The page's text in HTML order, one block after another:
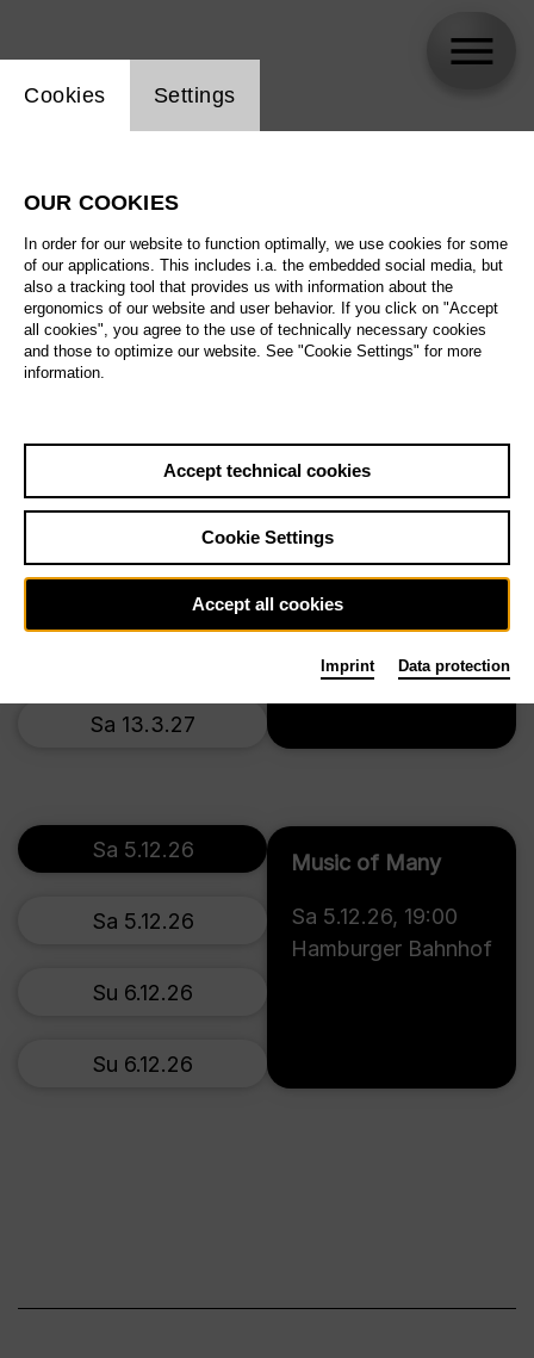
Biography
Schedule
Prices from € 35,00
Tischlerei
Tickets
Fr 5.3.27
Sa 6.3.27
Su 7.3.27
Th 11.3.27
Sa 13.3.27
Music of Many
Sa 5.12.26, 19:00
Hamburger Bahnhof
Sa 5.12.26
Sa 5.12.26
Su 6.12.26
Su 6.12.26
Website cookie setting
Cookies Settings
OUR COOKIES
In order for our website to function optimally, we use cookies for some
of our applications. This includes i.a. the embedded social media, but
also a tracking tool that provides us with information about the
ergonomics of our website and user behavior. If you click on "Accept
all cookies", you agree to the use of technically necessary cookies
and those to optimize our website. See "Cookie Settings" for more
information.
Accept technical cookies
Cookie Settings
Accept all cookies
Imprint Data protection